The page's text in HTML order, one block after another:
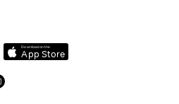
Download on the
App Store